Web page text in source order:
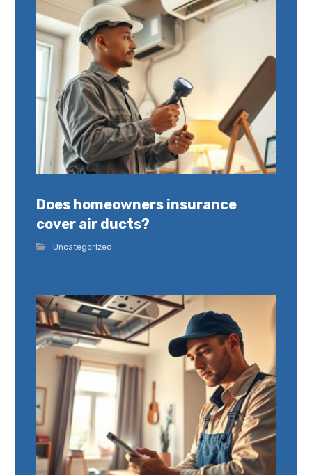
Does homeowners insurance
cover air ducts?
Uncategorized